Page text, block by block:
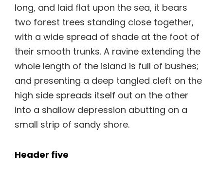
long, and laid flat upon the sea, it bears
two forest trees standing close together,
with a wide spread of shade at the foot of
their smooth trunks. A ravine extending the
whole length of the island is full of bushes;
and presenting a deep tangled cleft on the
high side spreads itself out on the other
into a shallow depression abutting on a
small strip of sandy shore.
Header five